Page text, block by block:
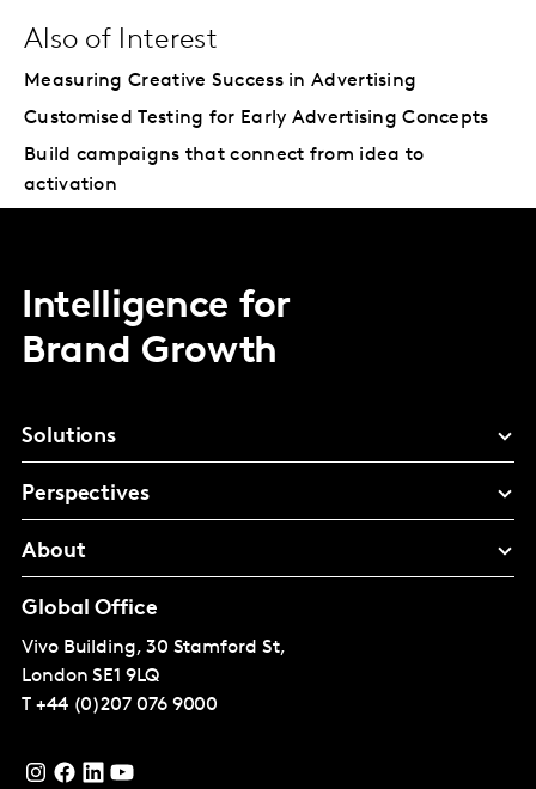
Also of Interest
Measuring Creative Success in Advertising
Customised Testing for Early Advertising Concepts
Build campaigns that connect from idea to
activation
Intelligence for
Brand Growth
Solutions
Perspectives
About
Global Office
Vivo Building, 30 Stamford St,
London SE1 9LQ
T +44 (0)207 076 9000